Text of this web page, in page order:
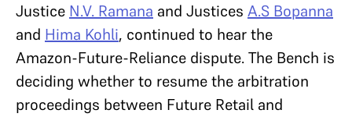
Justice N.V. Ramana and Justices A.S Bopanna
and Hima Kohli, continued to hear the
Amazon-Future-Reliance dispute.The Bench is
deciding whether to resume the arbitration
proceedings between Future Retail and